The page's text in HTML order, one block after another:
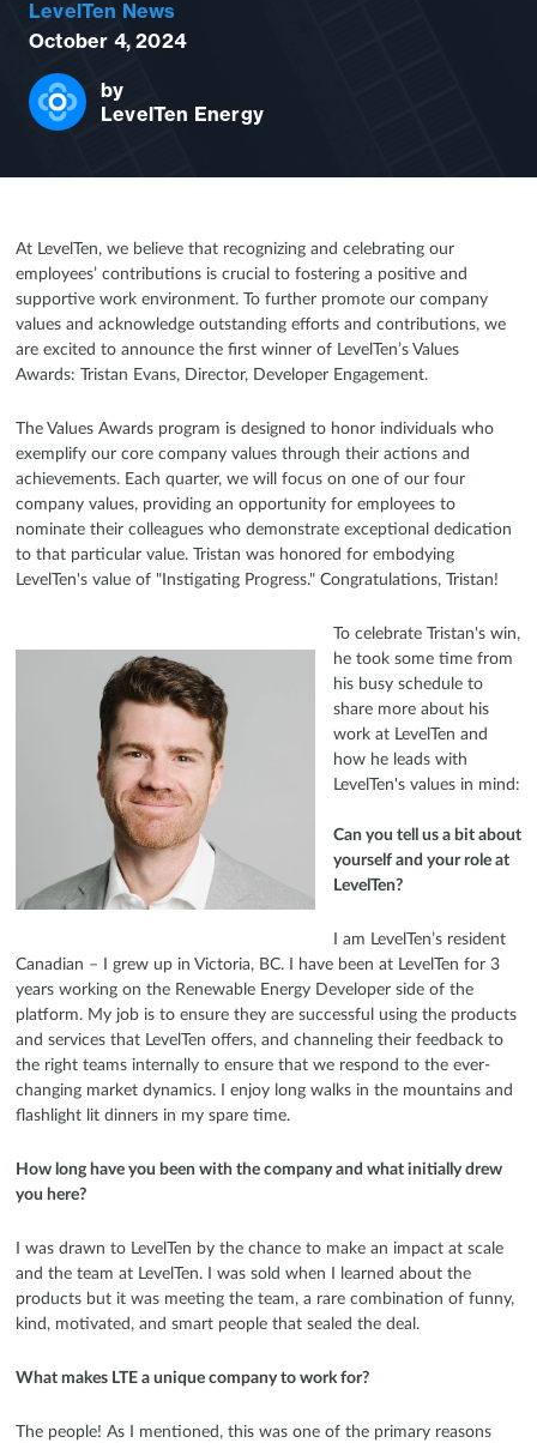
LevelTen News
October 4, 2024
by
LevelTen Energy
At LevelTen, we believe that recognizing and celebrating our
employees’ contributions is crucial to fostering a positive and
supportive work environment. To further promote our company
values and acknowledge outstanding efforts and contributions, we
are excited to announce the first winner of LevelTen’s Values
Awards: Tristan Evans, Director, Developer Engagement.
The Values Awards program is designed to honor individuals who
exemplify our core company values through their actions and
achievements. Each quarter, we will focus on one of our four
company values, providing an opportunity for employees to
nominate their colleagues who demonstrate exceptional dedication
to that particular value. Tristan was honored for embodying
LevelTen's value of "Instigating Progress." Congratulations, Tristan!
To celebrate Tristan's win,
he took some time from
his busy schedule to
share more about his
work at LevelTen and
how he leads with
LevelTen's values in mind:
Can you tell us a bit about
yourself and your role at
LevelTen?
I am LevelTen’s resident
Canadian – I grew up in Victoria, BC. I have been at LevelTen for 3
years working on the Renewable Energy Developer side of the
platform. My job is to ensure they are successful using the products
and services that LevelTen offers, and channeling their feedback to
the right teams internally to ensure that we respond to the ever-
changing market dynamics. I enjoy long walks in the mountains and
flashlight lit dinners in my spare time.
How long have you been with the company and what initially drew
you here?
I was drawn to LevelTen by the chance to make an impact at scale
and the team at LevelTen. I was sold when I learned about the
products but it was meeting the team, a rare combination of funny,
kind, motivated, and smart people that sealed the deal.
What makes LTE a unique company to work for?
The people! As I mentioned, this was one of the primary reasons